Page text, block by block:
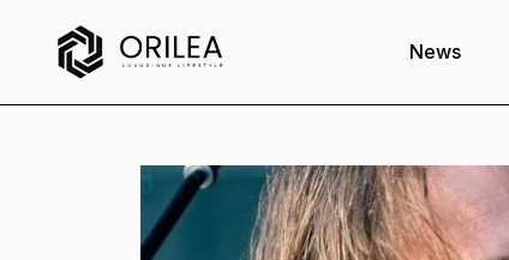
News